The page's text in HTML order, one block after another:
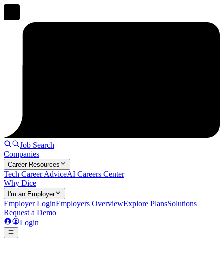
Job Search
Companies
Career Resources
Tech Career AdviceAI Careers Center
Why Dice
I'm an Employer
Employer LoginEmployers OverviewExplore PlansSolutions
Request a Demo
Login